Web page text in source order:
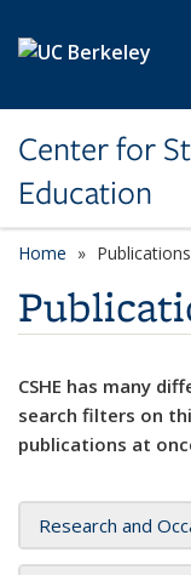
Center for
Education
Home Publications
CSHE has many
search filters on
publications at
Research and